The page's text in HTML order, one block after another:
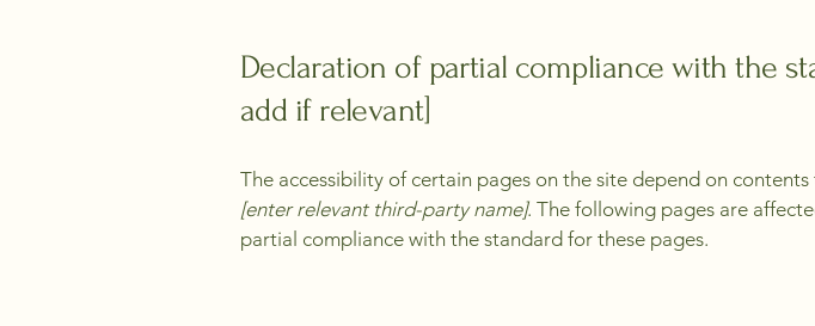
Declaration of partial compliance with the
add if relevant]
The accessibility of certain pages on the site depend on
[enter relevant third-party name]. The following pages are
partial compliance with the standard for these pages.